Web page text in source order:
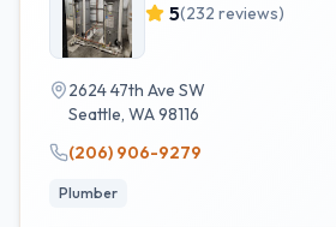
5(232 reviews)
2624 47th Ave SW
Seattle, WA98116
(206) 906-9279
Plumber